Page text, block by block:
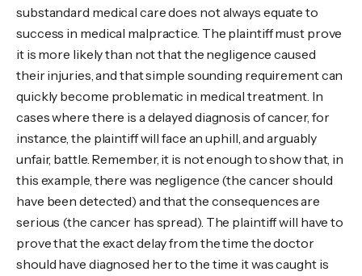
substandard medical care does not always equate to
success in medical malpractice. The plaintiff must prove
it is more likely than not that the negligence caused
their injuries, and that simple sounding requirement can
quickly become problematic in medical treatment. In
cases where there is a delayed diagnosis of cancer, for
instance, the plaintiff will face an uphill, and arguably
unfair, battle. Remember, it is not enough to show that, in
this example, there was negligence (the cancer should
have been detected) and that the consequences are
serious (the cancer has spread). The plaintiff will have to
prove that the exact delay from the time the doctor
should have diagnosed her to the time it was caught is